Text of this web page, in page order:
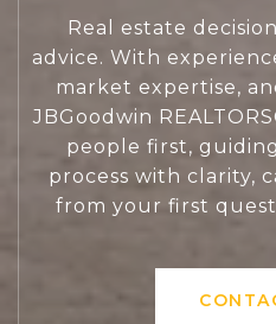
Real estate
advice. With
market expertise,
JBGoodwin
people first,
process with clarity,
from your first